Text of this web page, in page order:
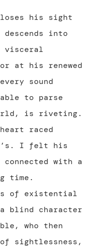
his sight
descends into
visceral
at his renewed
sound
to parse
is riveting.
raced
I felt his
with a
time.
of existential
blind character
who then
sightlessness,